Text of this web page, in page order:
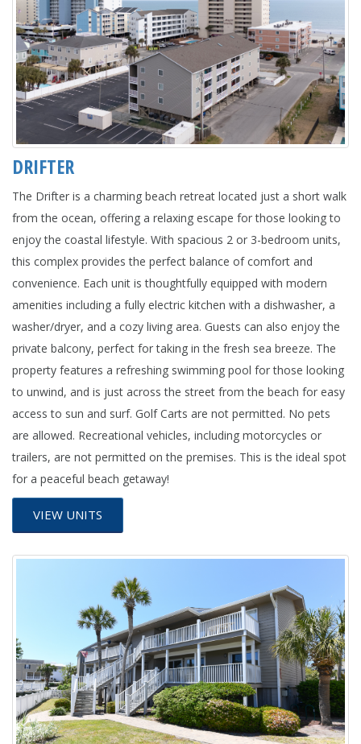
DRIFTER
The Drifter is a charming beach retreat located just a short walk
from the ocean, offering a relaxing escape for those looking to
enjoy the coastal lifestyle. With spacious 2 or 3-bedroom units,
this complex provides the perfect balance of comfort and
convenience. Each unit is thoughtfully equipped with modern
amenities including a fully electric kitchen with a dishwasher, a
washer/dryer, and a cozy living area. Guests can also enjoy the
private balcony, perfect for taking in the fresh sea breeze. The
property features a refreshing swimming pool for those looking
to unwind, and is just across the street from the beach for easy
access to sun and surf. Golf Carts are not permitted. No pets
are allowed. Recreational vehicles, including motorcycles or
trailers, are not permitted on the premises. This is the ideal spot
for a peaceful beach getaway!
VIEW UNITS